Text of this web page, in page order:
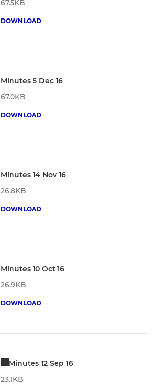
67.5KB
DOWNLOAD
Minutes 5 Dec 16
67.0KB
DOWNLOAD
Minutes 14 Nov 16
26.8KB
DOWNLOAD
Minutes 10 Oct 16
26.9KB
DOWNLOAD
Minutes 12 Sep 16
23.1KB